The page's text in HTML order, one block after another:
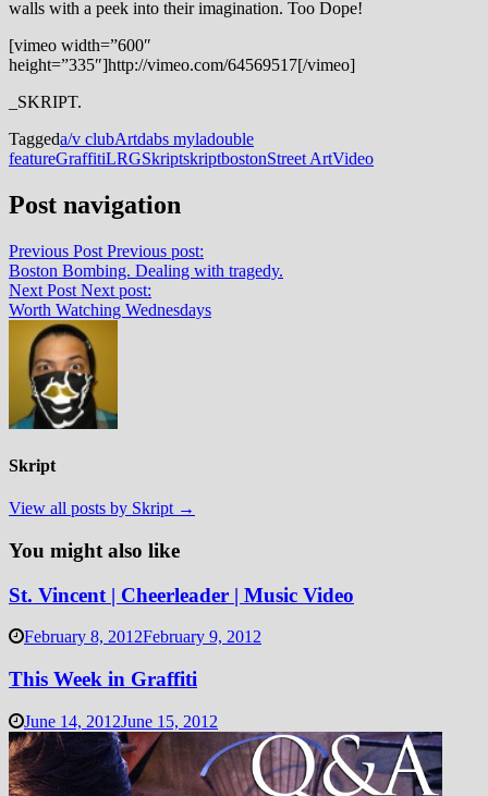
walls with a peek into their imagination. Too Dope!
[vimeo width=”600″
height=”335″]http://vimeo.com/64569517[/vimeo]
_SKRIPT.
Taggeda/v clubArtdabs myladouble
featureGraffitiLRGSkriptskriptbostonStreet ArtVideo
Post navigation
Previous Post Previous post:
Boston Bombing. Dealing with tragedy.
Next Post Next post:
Worth Watching Wednesdays
Skript
View all posts by Skript →
You might also like
St. Vincent | Cheerleader | Music Video
February 8, 2012February 9, 2012
This Week in Graffiti
June 14, 2012June 15, 2012